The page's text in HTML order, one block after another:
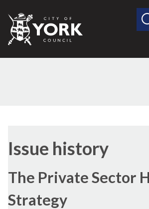
City
of
Issue history
The Private Sector
Strategy